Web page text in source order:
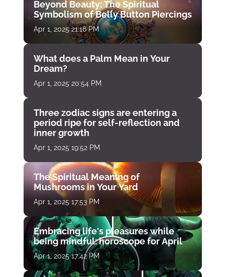
Beyond Beauty: The Spiritual
Symbolism of Belly Button Piercings
Apr 1, 2025 21:16 PM
What does a Palm Mean in Your
Dream?
Apr 1, 2025 20:54 PM
Three zodiac signs are entering a
period ripe for self-reflection and
inner growth
Apr 1, 2025 19:52 PM
The Spiritual Meaning of
Mushrooms in Your Yard
Apr 1, 2025 17:53 PM
Embracing life's pleasures while
being mindful: horoscope for April
Apr 1, 2025 17:42 PM